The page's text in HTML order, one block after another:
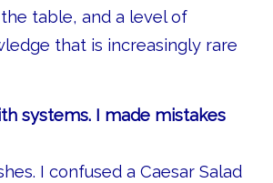
table, and a level of
that is increasingly rare
systems. I made mistakes
I confused a Caesar Salad